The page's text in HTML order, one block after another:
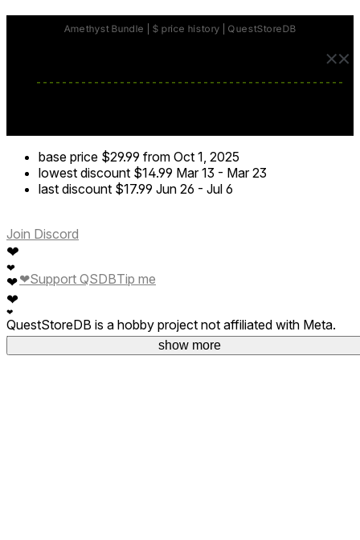
show more
base price $29.99 from Oct 1, 2025
lowest discount $14.99 Mar 13 - Mar 23
last discount $17.99 Jun 26 - Jul 6
Join Discord
❤
❤
❤
❤
❤
❤Support QSDBTip me
QuestStoreDB is a hobby project not affiliated with Meta.
Your donations are welcome.